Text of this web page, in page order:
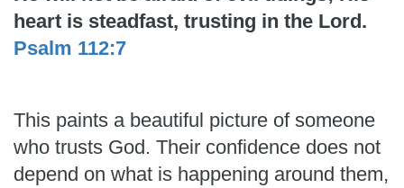
heart is steadfast, trusting in the Lord.
Psalm 112:7
This paints a beautiful picture of someone
who trusts God. Their confidence does not
depend on what is happening around them,